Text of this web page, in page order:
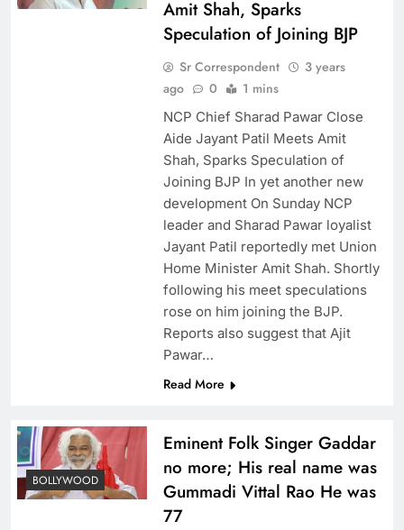
Amit Shah, Sparks
Speculation of Joining BJP
Sr Correspondent
3 years
ago
0 1 mins
NCP Chief Sharad Pawar Close
Aide Jayant Patil Meets Amit
Shah, Sparks Speculation of
Joining BJP In yet another new
development On Sunday NCP
leader and Sharad Pawar loyalist
Jayant Patil reportedly met Union
Home Minister Amit Shah. Shortly
following his meet speculations
rose on him joining the BJP.
Reports also suggest that Ajit
Pawar…
Read More
BOLLYWOOD
Eminent Folk Singer Gaddar
no more; His real name was
Gummadi Vittal Rao He was
77